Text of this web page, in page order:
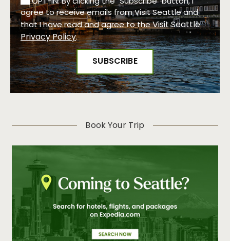
agree to receive emails from Visit Seattle and
that I have read and agree to theVisit Seattle
Privacy Policy.
Book Your Trip